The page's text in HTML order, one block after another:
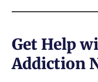
Get Help
Addiction